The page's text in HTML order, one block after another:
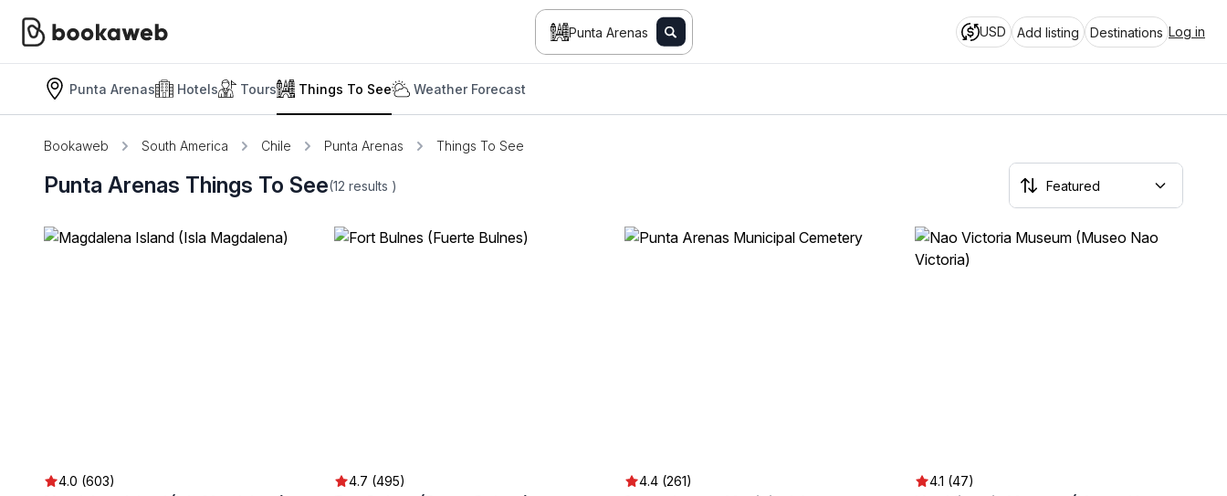
Punta Arenas USD Add listing Destinations Log in
Punta Arenas Hotels Tours Things To See Weather Forecast
Bookaweb South America Chile Punta Arenas Things To See
Punta Arenas Things To See(12 results )
4.0 (603) 4.7 (495) 4.4 (261) 4.1 (47)